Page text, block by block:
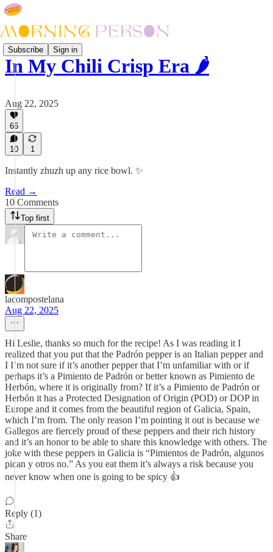
Subscribe Sign in
In My Chili Crisp Era 🌶️
Aug 22, 2025
66
10 1
Instantly zhuzh up any rice bowl. ✨
Read →
10 Comments
Top first
lacompostelana
Aug 22, 2025
Hi Leslie, thanks so much for the recipe! As I was reading it I
realized that you put that the Padrón pepper is an Italian pepper and
I I’m not sure if it’s another pepper that I’m unfamiliar with or if
perhaps it’s a Pimiento de Padrón or better known as Pimiento de
Herbón, where it is originally from? If it’s a Pimiento de Padrón or
Herbón it has a Protected Designation of Origin (POD) or DOP in
Europe and it comes from the beautiful region of Galicia, Spain,
which I’m from. The only reason I’m pointing it out is because we
Gallegos are fiercely proud of these peppers and their rich history
and it’s an honor to be able to share this knowledge with others. The
joke with these peppers in Galicia is “Pimientos de Padrón, algunos
pican y otros no.” As you eat them it’s always a risk because you
never know when one is going to be spicy 👍
Reply (1)
Share